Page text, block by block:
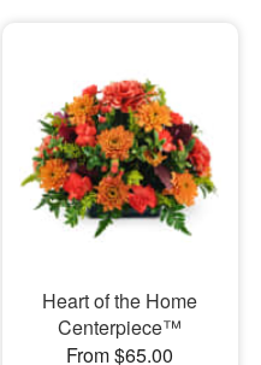
Heart of the Home
Centerpiece™
From $65.00